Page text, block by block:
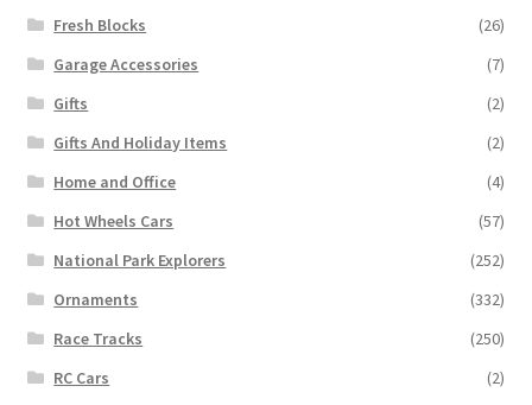
Fresh Blocks
(26)
Garage Accessories
(7)
Gifts
(2)
Gifts And Holiday Items
(2)
Home and Office
(4)
Hot Wheels Cars
(57)
National Park Explorers
(252)
Ornaments
(332)
Race Tracks
(250)
RC Cars
(2)